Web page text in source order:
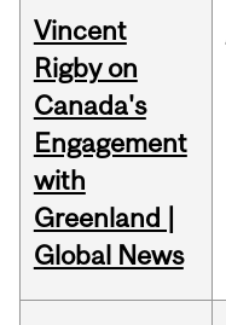
Vincent
Rigby on
Canada's
Engagement
with
Greenland |
Global News